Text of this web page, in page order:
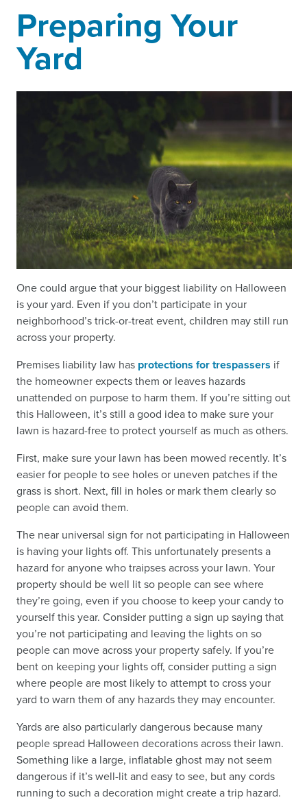
Preparing Your
Yard
One could argue that your biggest liability on Halloween
is your yard. Even if you don’t participate in your
neighborhood’s trick-or-treat event, children may still run
across your property.
Premises liability law has protections for trespassers if
the homeowner expects them or leaves hazards
unattended on purpose to harm them. If you’re sitting out
this Halloween, it’s still a good idea to make sure your
lawn is hazard-free to protect yourself as much as others.
First, make sure your lawn has been mowed recently. It’s
easier for people to see holes or uneven patches if the
grass is short. Next, fill in holes or mark them clearly so
people can avoid them.
The near universal sign for not participating in Halloween
is having your lights off. This unfortunately presents a
hazard for anyone who traipses across your lawn. Your
property should be well lit so people can see where
they’re going, even if you choose to keep your candy to
yourself this year. Consider putting a sign up saying that
you’re not participating and leaving the lights on so
people can move across your property safely. If you’re
bent on keeping your lights off, consider putting a sign
where people are most likely to attempt to cross your
yard to warn them of any hazards they may encounter.
Yards are also particularly dangerous because many
people spread Halloween decorations across their lawn.
Something like a large, inflatable ghost may not seem
dangerous if it’s well-lit and easy to see, but any cords
running to such a decoration might create a trip hazard.